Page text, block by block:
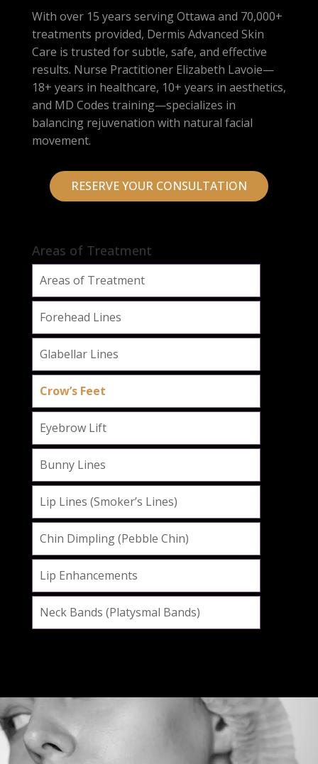
With over 15 years serving Ottawa and 70,000+
treatments provided, Dermis Advanced Skin
Care is trusted for subtle, safe, and effective
results. Nurse Practitioner Elizabeth Lavoie—
18+ years in healthcare, 10+ years in aesthetics,
and MD Codes training—specializes in
balancing rejuvenation with natural facial
movement.
RESERVE YOUR CONSULTATION
Areas of Treatment
Areas of Treatment
Forehead Lines
Glabellar Lines
Crow’s Feet
Eyebrow Lift
Bunny Lines
Lip Lines (Smoker’s Lines)
Chin Dimpling (Pebble Chin)
Lip Enhancements
Neck Bands (Platysmal Bands)